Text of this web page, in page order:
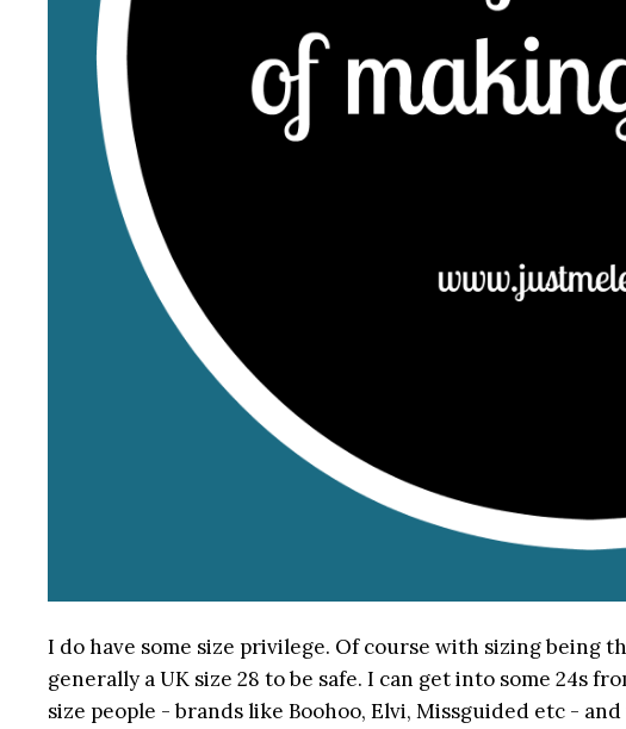
I do have some size privilege. Of course with sizing being
generally a UK size 28 to be safe. I can get into some 24s
size people - brands like Boohoo, Elvi, Missguided etc -